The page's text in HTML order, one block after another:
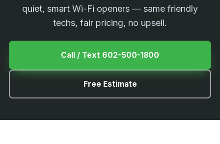
quiet, smart Wi-Fi openers — same friendly
techs, fair pricing, no upsell.
Call / Text 602-500-1800
Free Estimate